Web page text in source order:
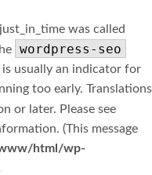
was called
wordpress-seo
usually an indicator for
too early. Translations
or later. Please see
(This message
html/wp-